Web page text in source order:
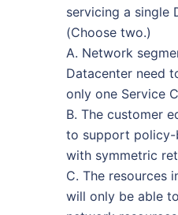
servicing a single
(Choose two.)
A. Network
Datacenter need
only one Service
B. The customer
to support policy-
with symmetric
C. The resources
will only be able